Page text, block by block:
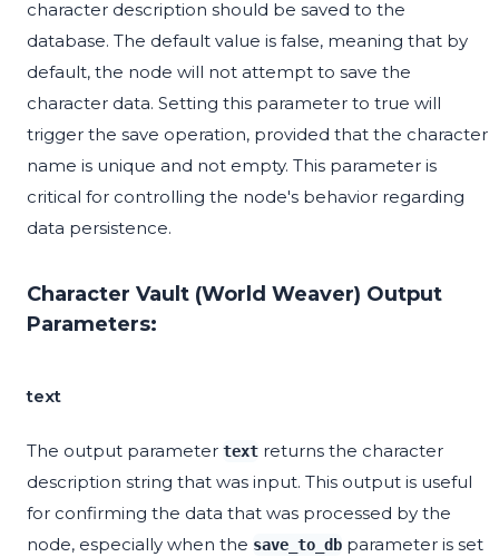
character description should be saved to the
database. The default value is false, meaning that by
default, the node will not attempt to save the
character data. Setting this parameter to true will
trigger the save operation, provided that the character
name is unique and not empty. This parameter is
critical for controlling the node's behavior regarding
data persistence.
Character Vault (World Weaver) Output
Parameters:
text
The output parameter text returns the character
description string that was input. This output is useful
for confirming the data that was processed by the
node, especially when the save_to_db parameter is set